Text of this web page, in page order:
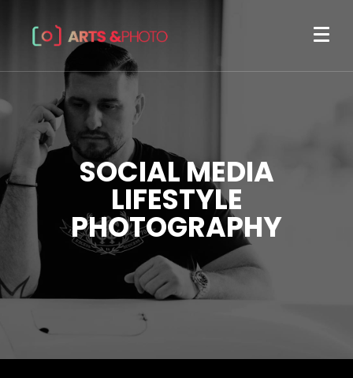
SOCIAL MEDIA
LIFESTYLE
PHOTOGRAPHY